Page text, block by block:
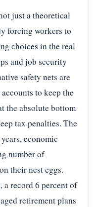
just a theoretical
forcing workers to
choices in the real
and job security
safety nets are
to keep the
the absolute bottom
tax penalties. The
economic
number of
their nest eggs.
record 6 percent of
retirement plans